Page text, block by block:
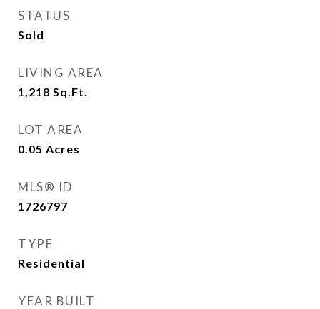
STATUS
Sold
LIVING AREA
1,218 Sq.Ft.
LOT AREA
0.05 Acres
MLS® ID
1726797
TYPE
Residential
YEAR BUILT